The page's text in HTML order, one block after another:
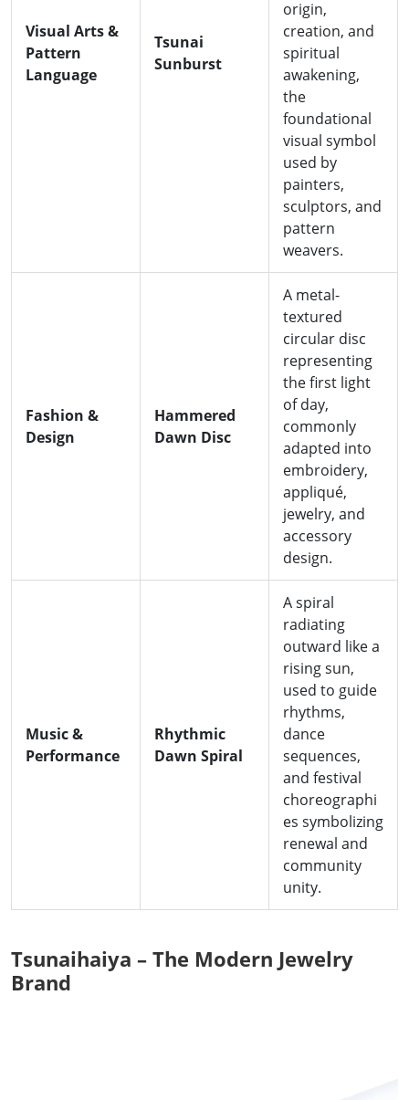
Visual Arts &
Pattern
Language
Tsunai
Sunburst
origin,
creation, and
spiritual
awakening,
the
foundational
visual symbol
used by
painters,
sculptors, and
pattern
weavers.
Fashion &
Design
Hammered
Dawn Disc
A metal-
textured
circular disc
representing
the first light
of day,
commonly
adapted into
embroidery,
appliqué,
jewelry, and
accessory
design.
Music &
Performance
Rhythmic
Dawn Spiral
A spiral
radiating
outward like a
rising sun,
used to guide
rhythms,
dance
sequences,
and festival
choreographi
es symbolizing
renewal and
community
unity.
Tsunaihaiya – The Modern Jewelry
Brand